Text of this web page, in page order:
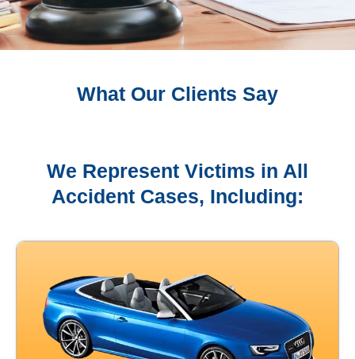
What Our Clients Say
We Represent Victims in All
Accident Cases, Including: